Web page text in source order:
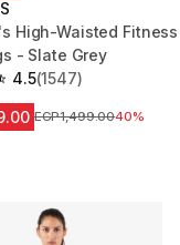
High-Waisted Fitness
- Slate Grey
4.5
5 stars from 1547
(1547)
Price before reduction
EGP1,499.0040%